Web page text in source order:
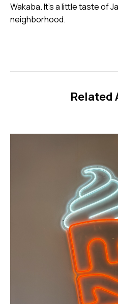
Wakaba. It’s a little taste of
neighborhood.
Related